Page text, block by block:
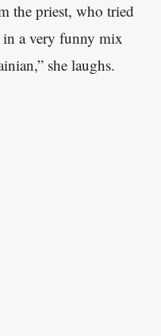
the priest, who tried
a very funny mix
she laughs.